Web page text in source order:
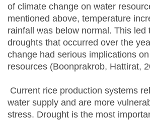
of climate change on water
mentioned above, temperature
rainfall was below normal. This led
droughts that occurred over the
change had serious implications
resources (Boonprakrob, Hattirat,
Current rice production systems
water supply and are more
stress. Drought is the most